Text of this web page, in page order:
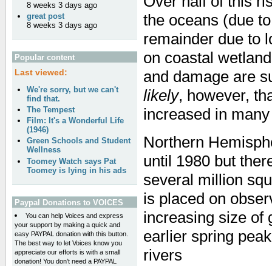
the oceans (due
remainder due to
on coastal
and damage are
likely, however,
increased in
Northern
until 1980 but
several million
is placed on
increasing size of
earlier spring
rivers
8 weeks 3 days ago
great post
8 weeks 3 days ago
Popular content
Last viewed:
We're sorry, but we can't
find that.
The Tempest
Film: It's a Wonderful Life
(1946)
Green Schools and Student
Wellness
Toomey Watch says Pat
Toomey is lying in his ads
Paypal Donations to VOICES
You can help Voices and express
your support by making a quick and
easy PAYPAL donation with this button.
The best way to let Voices know you
appreciate our efforts is with a small
donation! You don't need a PAYPAL